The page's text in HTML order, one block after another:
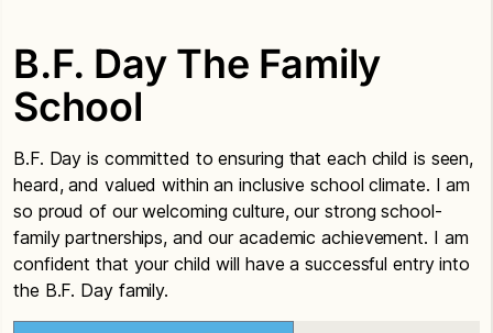
B.F. Day The Family
School
B.F. Day is committed to ensuring that each child is seen,
heard, and valued within an inclusive school climate. I am
so proud of our welcoming culture, our strong school-
family partnerships, and our academic achievement. I am
confident that your child will have a successful entry into
the B.F. Day family.